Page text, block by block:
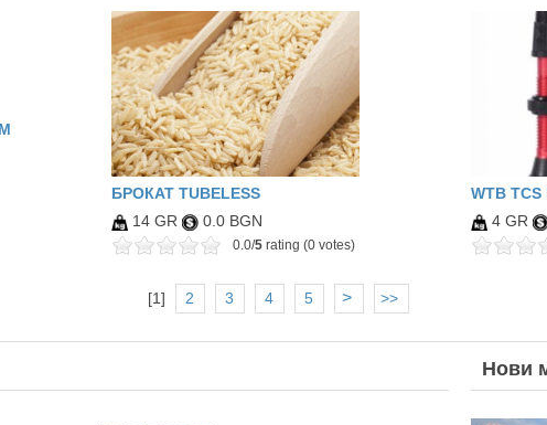
БРОКАТ TUBELESS
14 GR
0.0 BGN
0.0/5rating (0 votes)
WTB TCS
4 GR
[1] 2 3 4 5 > >>
Нови